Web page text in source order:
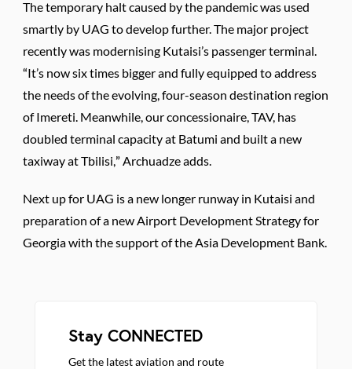
The temporary halt caused by the pandemic was used
smartly by UAG to develop further. The major project
recently was modernising Kutaisi’s passenger terminal.
“It’s now six times bigger and fully equipped to address
the needs of the evolving, four-season destination region
of Imereti. Meanwhile, our concessionaire, TAV, has
doubled terminal capacity at Batumi and built a new
taxiway at Tbilisi,” Archuadze adds.
Next up for UAG is a new longer runway in Kutaisi and
preparation of a new Airport Development Strategy for
Georgia with the support of the Asia Development Bank.
Stay CONNECTED
Get the latest aviation and route